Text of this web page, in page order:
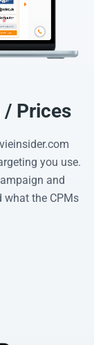
/ Prices
you use.
and
the CPMs